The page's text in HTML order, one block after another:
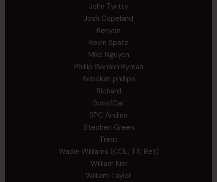
John Twitty
Josh Copeland
Kenyon
Kevin Spatz
Mike Nguyen
Phillip Gordon Ryman
Rebekah phillips
Richard
SonofCar
SPC Andino
Stephen Green
Trent
Wadie Williams (COL, TX, Ret)
William Kiel
William Taylor